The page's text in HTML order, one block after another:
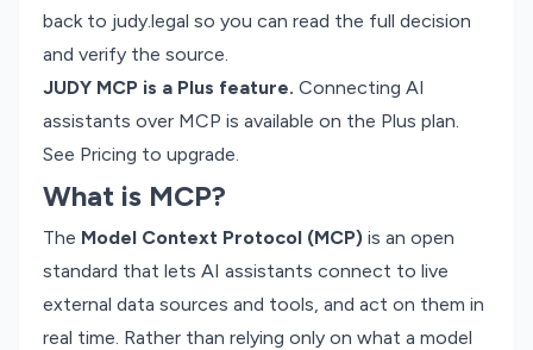
back to judy.legal so you can read the full decision
and verify the source.
JUDY MCP is a Plus feature. Connecting AI
assistants over MCP is available on the Plus plan.
See Pricing to upgrade.
What is MCP?
The Model Context Protocol (MCP) is an open
standard that lets AI assistants connect to live
external data sources and tools, and act on them in
real time. Rather than relying only on what a model